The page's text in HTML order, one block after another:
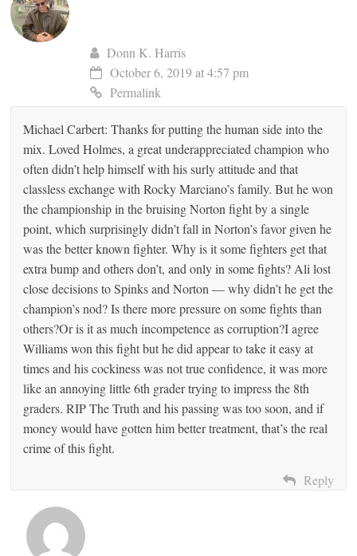
Donn K. Harris
October 6, 2019 at 4:57 pm
Permalink
Michael Carbert: Thanks for putting the human side into the
mix. Loved Holmes, a great underappreciated champion who
often didn’t help himself with his surly attitude and that
classless exchange with Rocky Marciano’s family. But he won
the championship in the bruising Norton fight by a single
point, which surprisingly didn’t fall in Norton’s favor given he
was the better known fighter. Why is it some fighters get that
extra bump and others don’t, and only in some fights? Ali lost
close decisions to Spinks and Norton — why didn’t he get the
champion’s nod? Is there more pressure on some fights than
others?Or is it as much incompetence as corruption?I agree
Williams won this fight but he did appear to take it easy at
times and his cockiness was not true confidence, it was more
like an annoying little 6th grader trying to impress the 8th
graders. RIP The Truth and his passing was too soon, and if
money would have gotten him better treatment, that’s the real
crime of this fight.
Reply